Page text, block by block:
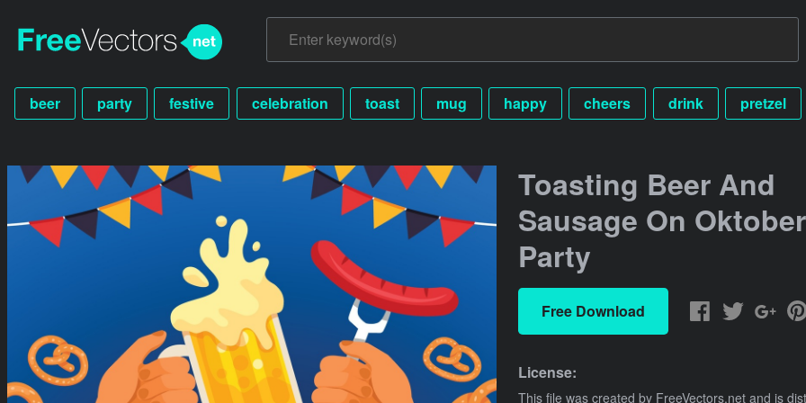
beer party festive celebration toast mug happy cheers drink pretzel
Toasting Beer And
Sausage On
Party
Free Download
License:
This file was created by FreeVectors.net and is